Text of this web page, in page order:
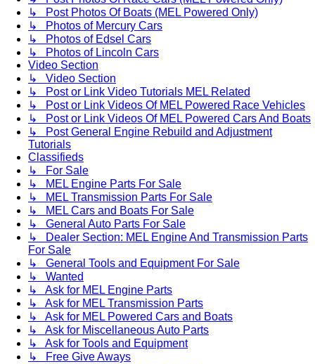
↳ Post Photos Of Boats (MEL Powered Only)
↳ Photos of Mercury Cars
↳ Photos of Edsel Cars
↳ Photos of Lincoln Cars
Video Section
↳ Video Section
↳ Post or Link Video Tutorials MEL Related
↳ Post or Link Videos Of MEL Powered Race Vehicles
↳ Post or Link Videos Of MEL Powered Cars And Boats
↳ Post General Engine Rebuild and Adjustment
Tutorials
Classifieds
↳ For Sale
↳ MEL Engine Parts For Sale
↳ MEL Transmission Parts For Sale
↳ MEL Cars and Boats For Sale
↳ General Auto Parts For Sale
↳ Dealer Section: MEL Engine And Transmission Parts
For Sale
↳ General Tools and Equipment For Sale
↳ Wanted
↳ Ask for MEL Engine Parts
↳ Ask for MEL Transmission Parts
↳ Ask for MEL Powered Cars and Boats
↳ Ask for Miscellaneous Auto Parts
↳ Ask for Tools and Equipment
↳ Free Give Aways